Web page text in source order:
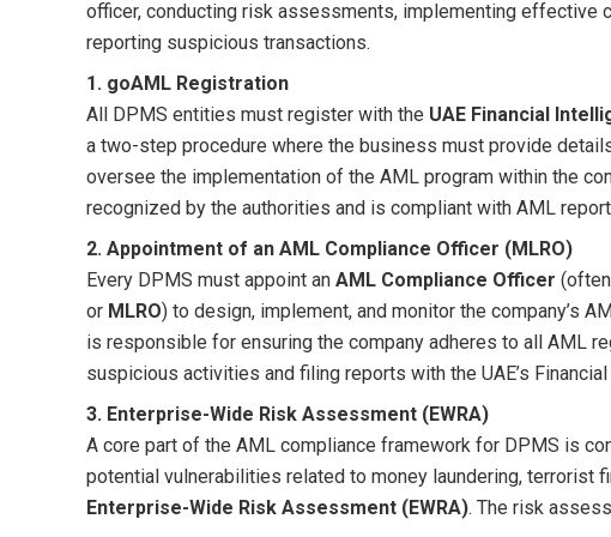
officer, conducting risk assessments, implementing effective
reporting suspicious transactions.
1. goAML Registration
All DPMS entities must register with the UAE Financial
a two-step procedure where the business must provide
oversee the implementation of the AML program within the
recognized by the authorities and is compliant with AML
2. Appointment of an AML Compliance Officer (MLRO)
Every DPMS must appoint an AML Compliance Officer
or MLRO) to design, implement, and monitor the company’s
is responsible for ensuring the company adheres to all AML
suspicious activities and filing reports with the UAE’s
3. Enterprise-Wide Risk Assessment (EWRA)
A core part of the AML compliance framework for DPMS is
potential vulnerabilities related to money laundering, terrorist
Enterprise-Wide Risk Assessment (EWRA). The risk